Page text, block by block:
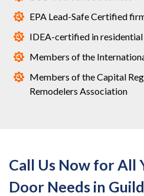
EPA Lead-Safe Certified
IDEA-certified in
Members of the
Members of the Capital
Remodelers Association
Call Us Now for All
Door Needs in